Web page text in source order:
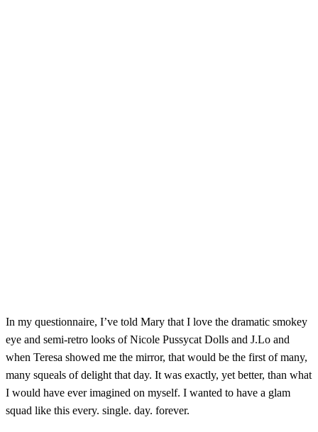
In my questionnaire, I’ve told Mary that I love the dramatic smokey
eye and semi-retro looks of Nicole Pussycat Dolls and J.Lo and
when Teresa showed me the mirror, that would be the first of many,
many squeals of delight that day. It was exactly, yet better, than what
I would have ever imagined on myself. I wanted to have a glam
squad like this every. single. day. forever.